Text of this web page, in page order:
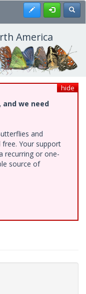
Register
America
hide
and we need
and
Your support
recurring or one-
source of